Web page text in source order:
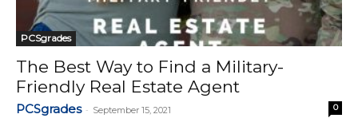
PCSgrades
The Best Way to Find a Military-
Friendly Real Estate Agent
PCSgrades - September 15, 2021 0